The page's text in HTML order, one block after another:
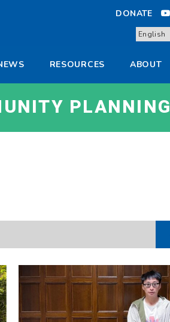
DONATE
RESOURCES ABOUT
PLANNING